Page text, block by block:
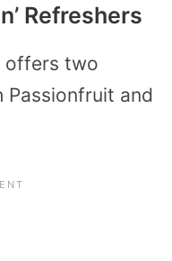
Refreshers
offers two
Passionfruit and